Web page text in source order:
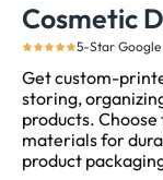
Cosmetic
5-Star Google
Get custom-
storing,
products.
materials for
product